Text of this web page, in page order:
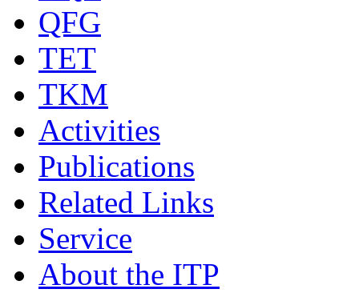
QFG
TET
TKM
Activities
Publications
Related Links
Service
About the ITP